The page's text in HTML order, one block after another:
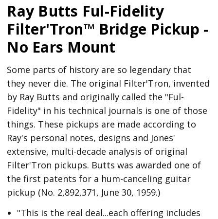
Ray Butts Ful-Fidelity
Filter'Tron™ Bridge Pickup -
No Ears Mount
Some parts of history are so legendary that
they never die. The original Filter'Tron, invented
by Ray Butts and originally called the "Ful-
Fidelity" in his technical journals is one of those
things. These pickups are made according to
Ray's personal notes, designs and Jones'
extensive, multi-decade analysis of original
Filter'Tron pickups. Butts was awarded one of
the first patents for a hum-canceling guitar
pickup (No. 2,892,371, June 30, 1959.)
"This is the real deal...each offering includes